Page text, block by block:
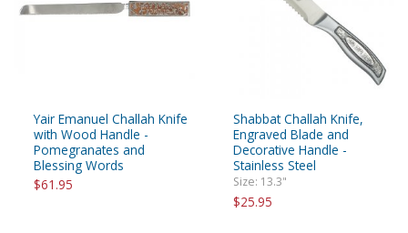
Yair Emanuel Challah Knife
with Wood Handle -
Pomegranates and
Blessing Words
$61.95
Shabbat Challah Knife,
Engraved Blade and
Decorative Handle -
Stainless Steel
Size: 13.3"
$25.95